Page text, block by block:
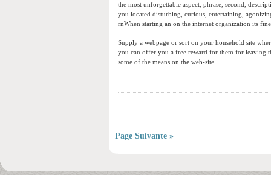
the most unforgettable aspect, phrase, second,
you located disturbing, curious, entertaining,
rnWhen starting an on the internet organization its
Supply a webpage or sort on your household site
you can offer you a free reward for them for leaving
some of the means on the web-site.
Page Suivante »